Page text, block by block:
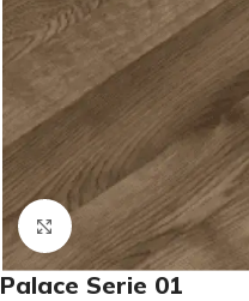
Click to enlarge
Palace Serie 01